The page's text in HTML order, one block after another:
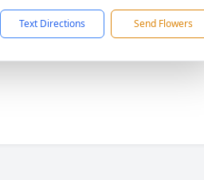
Text Directions Send Flowers